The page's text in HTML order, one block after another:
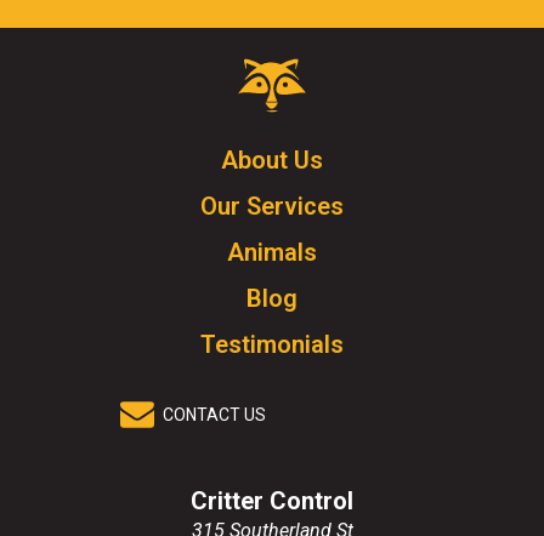
Critter
Control
Click
go
homepage.
About Us
Our Services
Animals
Blog
Testimonials
CONTACT US
Critter Control
315 Southerland St